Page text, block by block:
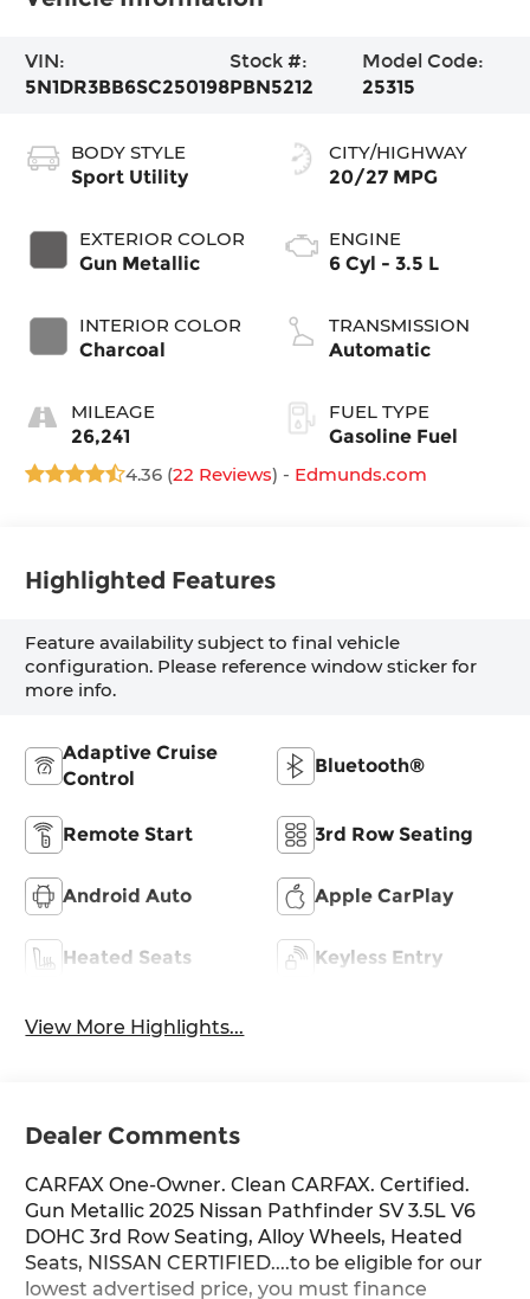
VIN:
5N1DR3BB6SC250198
Stock #:
PBN5212
Model Code:
25315
BODY STYLE
Sport Utility
EXTERIOR COLOR
Gun Metallic
INTERIOR COLOR
Charcoal
MILEAGE
26,241
CITY/HIGHWAY
20/27 MPG
ENGINE
6 Cyl - 3.5 L
TRANSMISSION
Automatic
FUEL TYPE
Gasoline Fuel
4.36 (22 Reviews) - Edmunds.com
Highlighted Features
Feature availability subject to final vehicle
configuration. Please reference window sticker for
more info.
Adaptive Cruise
Control
Bluetooth®
Remote Start 3rd Row Seating
Android Auto Apple CarPlay
Heated Seats Keyless Entry
View More Highlights...
Dealer Comments
CARFAX One-Owner. Clean CARFAX. Certified.
Gun Metallic 2025 Nissan Pathfinder SV 3.5L V6
DOHC 3rd Row Seating, Alloy Wheels, Heated
Seats, NISSAN CERTIFIED....to be eligible for our
lowest advertised price, you must finance